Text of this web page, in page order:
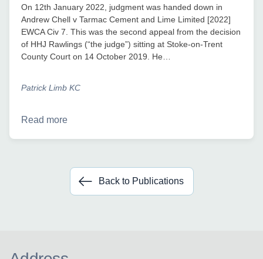
On 12th January 2022, judgment was handed down in
Andrew Chell v Tarmac Cement and Lime Limited [2022]
EWCA Civ 7. This was the second appeal from the decision
of HHJ Rawlings (“the judge”) sitting at Stoke-on-Trent
County Court on 14 October 2019. He…
Patrick Limb KC
Read more
Back to Publications